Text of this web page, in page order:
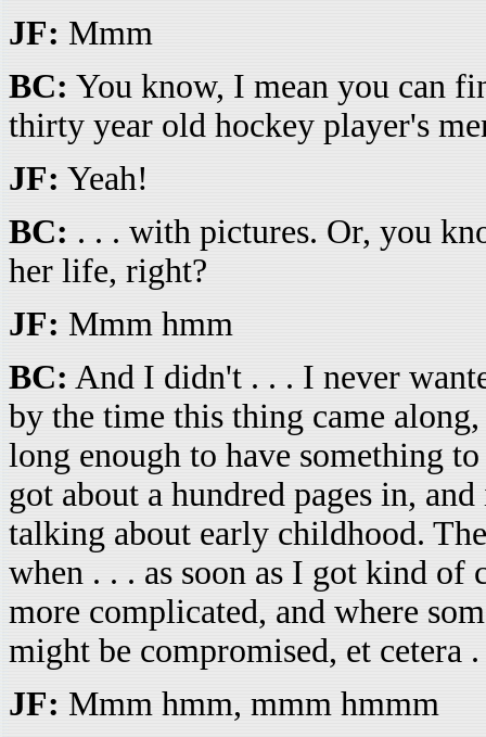
JF: Mmm
BC: You know, I mean you can
thirty year old hockey player's
JF: Yeah!
BC: . . . with pictures. Or, you
her life, right?
JF: Mmm hmm
BC: And I didn't . . . I never
by the time this thing came
long enough to have something
got about a hundred pages in,
talking about early childhood.
when . . . as soon as I got kind of
more complicated, and where
might be compromised, et cetera
JF: Mmm hmm, mmm hmmm